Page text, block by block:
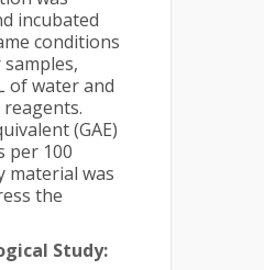
incubated
conditions
of water and
(GAE)
per 100
material was
the
Study: